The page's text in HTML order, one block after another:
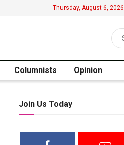
Thursday, August 6, 2026
Columnists Opinion
Join Us Today